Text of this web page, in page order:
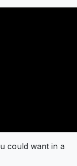
could want in a